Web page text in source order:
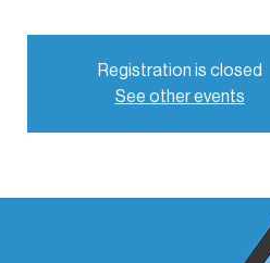
Registration is closed
See other events